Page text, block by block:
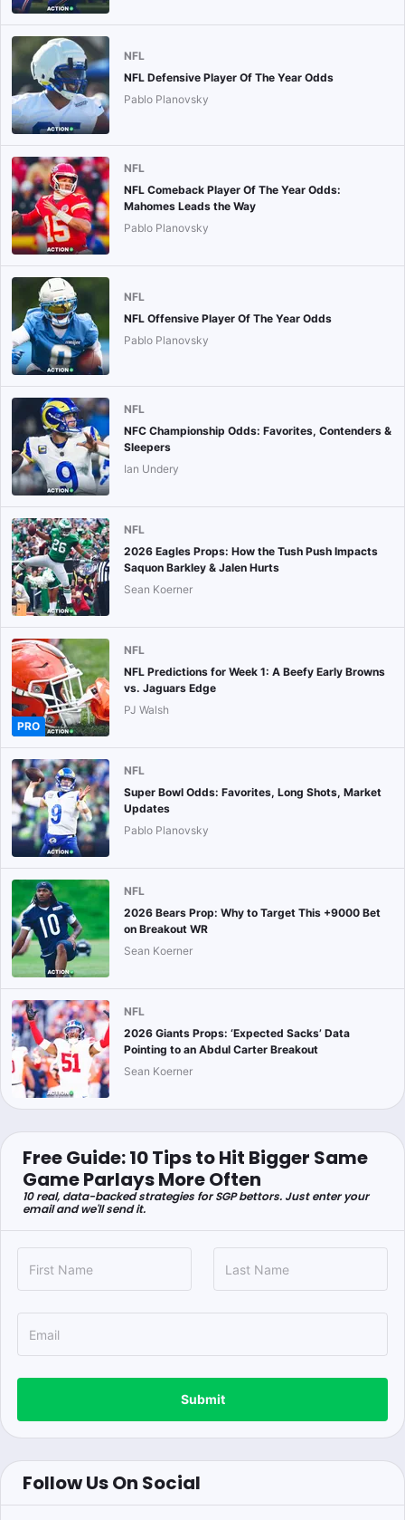
NFL
NFL Defensive Player Of The Year Odds
Pablo Planovsky
NFL
NFL Comeback Player Of The Year Odds:
Mahomes Leads the Way
Pablo Planovsky
NFL
NFL Offensive Player Of The Year Odds
Pablo Planovsky
NFL
NFC Championship Odds: Favorites, Contenders &
Sleepers
Ian Undery
NFL
2026 Eagles Props: How the Tush Push Impacts
Saquon Barkley & Jalen Hurts
Sean Koerner
PRO
NFL
NFL Predictions for Week 1: A Beefy Early Browns
vs. Jaguars Edge
PJ Walsh
NFL
Super Bowl Odds: Favorites, Long Shots, Market
Updates
Pablo Planovsky
NFL
2026 Bears Prop: Why to Target This +9000 Bet
on Breakout WR
Sean Koerner
NFL
2026 Giants Props: ‘Expected Sacks’ Data
Pointing to an Abdul Carter Breakout
Sean Koerner
Free Guide: 10 Tips to Hit Bigger Same
Game Parlays More Often
10 real, data-backed strategies for SGP bettors. Just enter your
email and we'll send it.
Submit
Follow Us On Social